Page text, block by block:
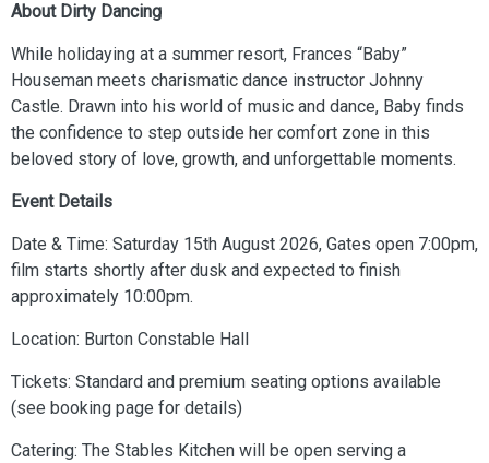
About Dirty Dancing
While holidaying at a summer resort, Frances “Baby”
Houseman meets charismatic dance instructor Johnny
Castle. Drawn into his world of music and dance, Baby finds
the confidence to step outside her comfort zone in this
beloved story of love, growth, and unforgettable moments.
Event Details
Date & Time: Saturday 15th August 2026, Gates open 7:00pm,
film starts shortly after dusk and expected to finish
approximately 10:00pm.
Location: Burton Constable Hall
Tickets: Standard and premium seating options available
(see booking page for details)
Catering: The Stables Kitchen will be open serving a